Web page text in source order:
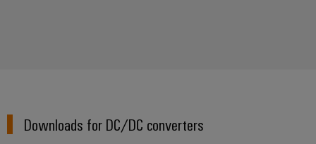
Downloads for DC/DC converters